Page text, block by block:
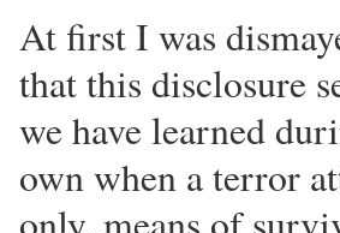
At first I was
that this disclosure
we have learned
own when a terror